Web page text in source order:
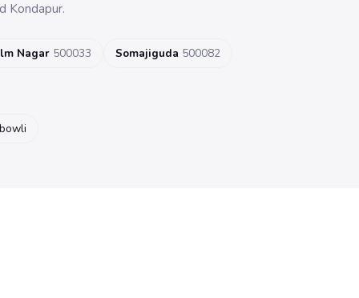
Kondapur.
Nagar 500033 Somajiguda 500082